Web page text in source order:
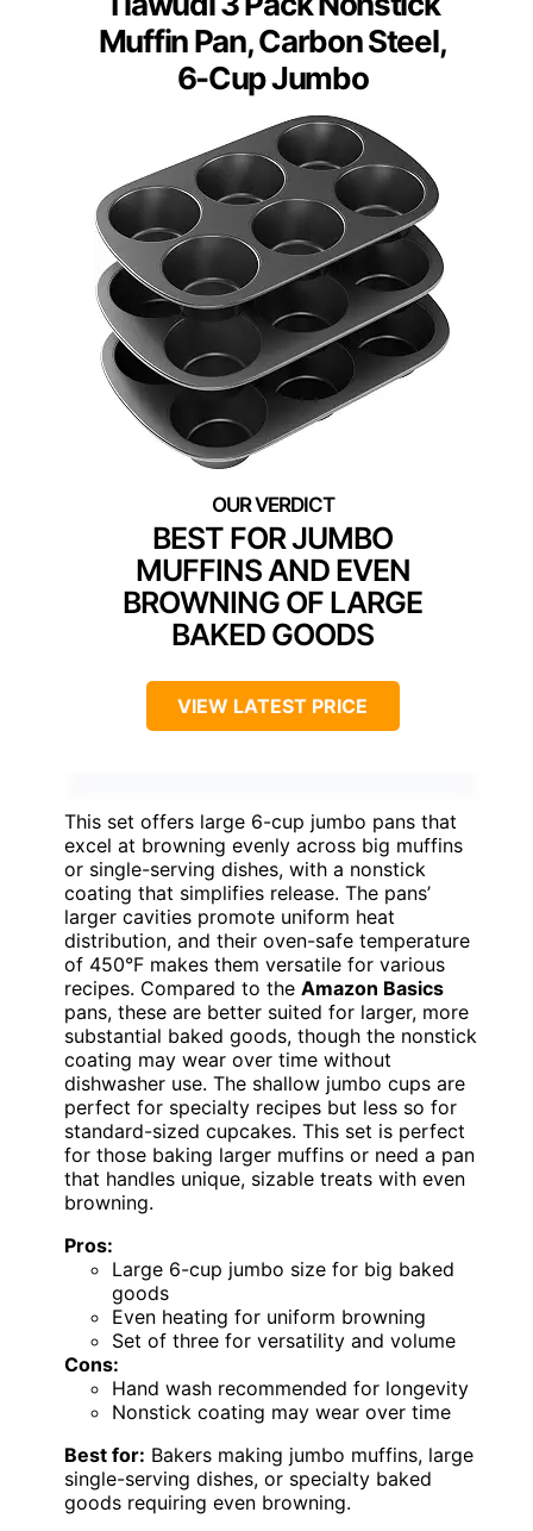
Muffin Pan, Carbon Steel,
6-Cup Jumbo
BEST FOR JUMBO
MUFFINS AND EVEN
BROWNING OF LARGE
BAKED GOODS
VIEW LATEST PRICE
This set offers large 6-cup jumbo pans that
excel at browning evenly across big muffins
or single-serving dishes, with a nonstick
coating that simplifies release. The pans’
larger cavities promote uniform heat
distribution, and their oven-safe temperature
of 450°F makes them versatile for various
recipes. Compared to the Amazon Basics
pans, these are better suited for larger, more
substantial baked goods, though the nonstick
coating may wear over time without
dishwasher use. The shallow jumbo cups are
perfect for specialty recipes but less so for
standard-sized cupcakes. This set is perfect
for those baking larger muffins or need a pan
that handles unique, sizable treats with even
browning.
Pros:
Large 6-cup jumbo size for big baked
goods
Even heating for uniform browning
Set of three for versatility and volume
Cons:
Hand wash recommended for longevity
Nonstick coating may wear over time
Best for: Bakers making jumbo muffins, large
single-serving dishes, or specialty baked
goods requiring even browning.